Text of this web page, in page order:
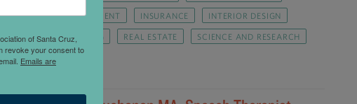
GOVERNMENT INSURANCE INTERIOR DESIGN
PUBLISHING REAL ESTATE SCIENCE AND RESEARCH
of Santa Cruz,
revoke your consent to
Emails are